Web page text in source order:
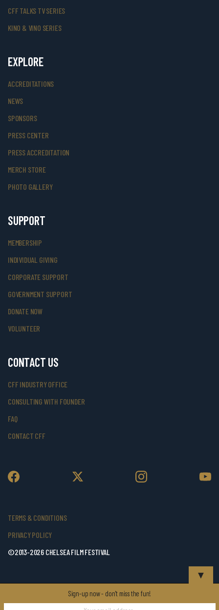
CFF TALKS TV SERIES
KINO & VINO SERIES
EXPLORE
ACCREDITATIONS
NEWS
SPONSORS
PRESS CENTER
PRESS ACCREDITATION
MERCH STORE
PHOTO GALLERY
SUPPORT
MEMBERSHIP
INDIVIDUAL GIVING
CORPORATE SUPPORT
GOVERNMENT SUPPORT
DONATE NOW
VOLUNTEER
CONTACT US
CFF INDUSTRY OFFICE
CONSULTING WITH FOUNDER
FAQ
CONTACT CFF
TERMS & CONDITIONS
PRIVACY POLICY
©2013-2026 CHELSEA FILM FESTIVAL
▼
Sign-up now - don't miss the fun!